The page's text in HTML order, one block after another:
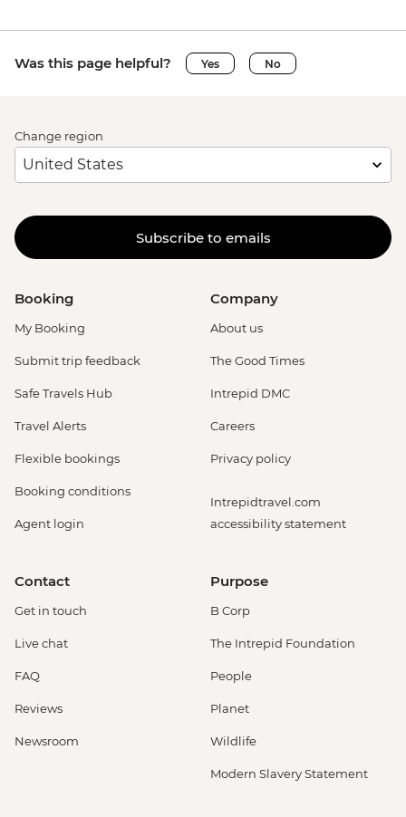
Was this page helpful? Yes No
Change region
Subscribe to emails
Booking
My Booking
Submit trip feedback
Safe Travels Hub
Travel Alerts
Flexible bookings
Booking conditions
Agent login
Company
About us
The Good Times
Intrepid DMC
Careers
Privacy policy
Intrepidtravel.com
accessibility statement
Contact
Get in touch
Live chat
FAQ
Reviews
Newsroom
Purpose
B Corp
The Intrepid Foundation
People
Planet
Wildlife
Modern Slavery Statement